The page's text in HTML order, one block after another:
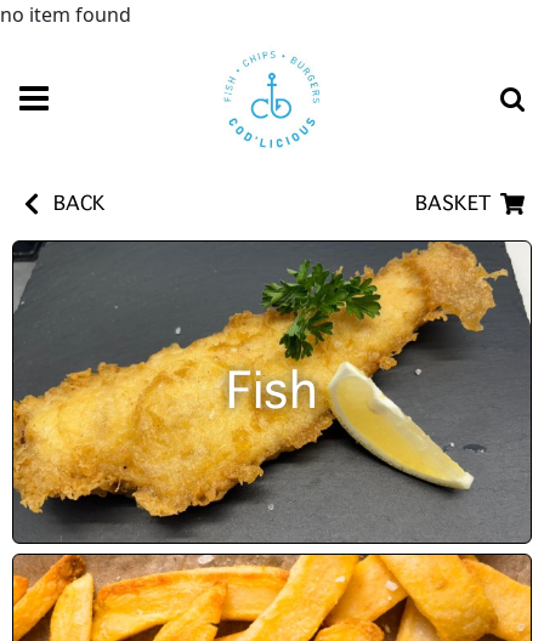
no item found
BACK BASKET
Fish